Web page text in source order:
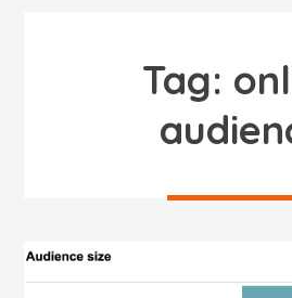
Tag: